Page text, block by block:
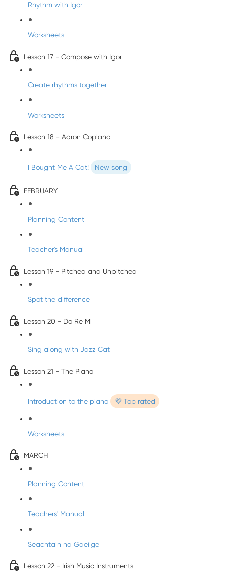
Rhythm with Igor
Worksheets
Lesson 17 - Compose with Igor
Create rhythms together
Worksheets
Lesson 18 - Aaron Copland
I Bought Me A Cat! New song
FEBRUARY
Planning Content
Teacher's Manual
Lesson 19 - Pitched and Unpitched
Spot the difference
Lesson 20 - Do Re Mi
Sing along with Jazz Cat
Lesson 21 - The Piano
Introduction to the piano 💜 Top rated
Worksheets
MARCH
Planning Content
Teachers' Manual
Seachtain na Gaeilge
Lesson 22 - Irish Music Instruments